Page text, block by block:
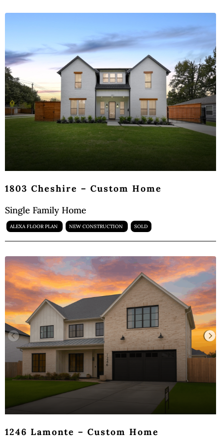
1803 Cheshire – Custom Home
Single Family Home
ALEXA FLOOR PLAN NEW CONSTRUCTION SOLD
1246 Lamonte – Custom Home